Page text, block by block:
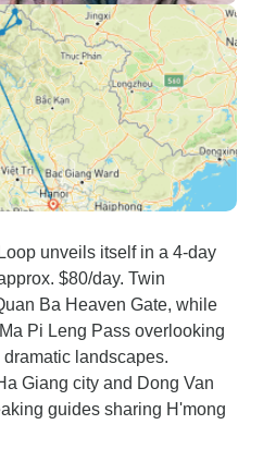
unveils itself in a 4-day
$80/day. Twin
Ba Heaven Gate, while
Pi Leng Pass overlooking
landscapes.
Giang city and Dong Van
guides sharing H'mong